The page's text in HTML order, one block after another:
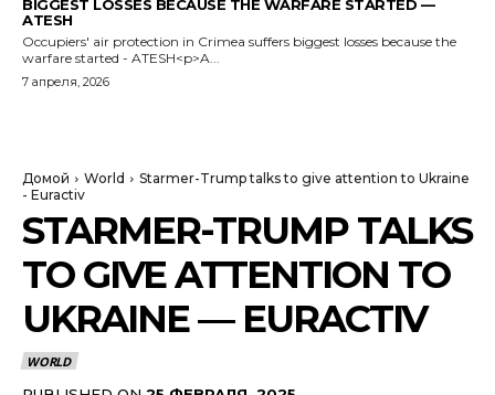
BIGGEST LOSSES BECAUSE THE WARFARE STARTED —
ATESH
Occupiers' air protection in Crimea suffers biggest losses because the
warfare started - ATESH<p>A...
7 апреля, 2026